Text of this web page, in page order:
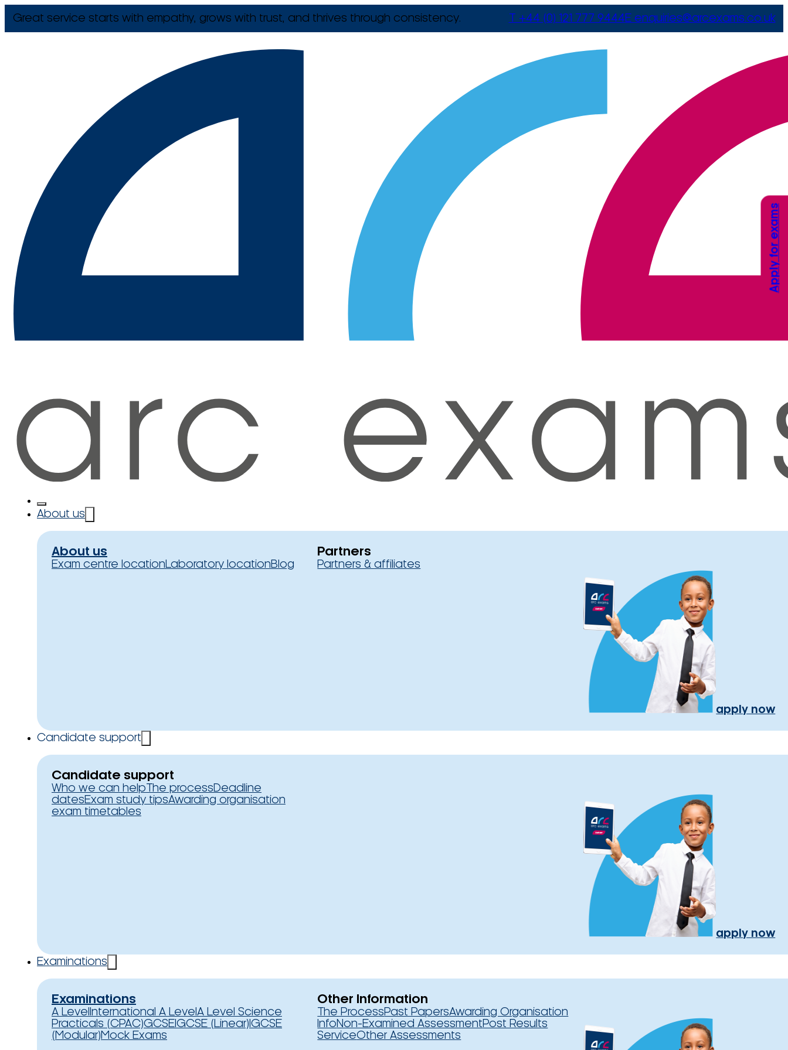
Great service starts with empathy, grows with trust, and thrives through consistency. T +44 (0) 121 777 9444E enquiries@arcexams.co.uk
About us
About us
Exam centre locationLaboratory locationBlog
Partners
Partners & affiliates
apply now
Candidate support
Candidate support
Who we can help The processDeadline
datesExam study tipsAwarding organisation
exam timetables
apply now
Examinations
Examinations
A Level International A Level A Level Science
Practicals (CPAC)GCSEIGCSE (Linear) IGCSE
(Modular)Mock Exams
Other Information
The ProcessPast PapersAwarding Organisation
InfoNon-Examined AssessmentPost Results
ServiceOther Assessments
Apply for exams